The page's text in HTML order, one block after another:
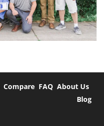
Compare FAQ About Us
Blog